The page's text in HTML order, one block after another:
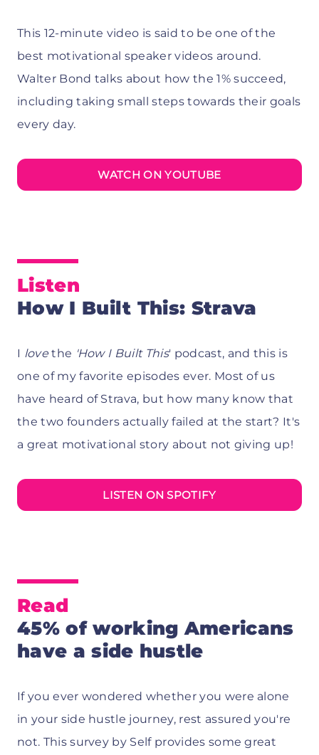
This 12-minute video is said to be one of the
best motivational speaker videos around.
Walter Bond talks about how the 1% succeed,
including taking small steps towards their goals
every day.
WATCH ON YOUTUBE
Listen
How I Built This: Strava
I lovethe 'How I Built This' podcast, and this is
one of my favorite episodes ever. Most of us
have heard of Strava, but how many know that
the two founders actually failed at the start? It's
a great motivational story about not giving up!
LISTEN ON SPOTIFY
Read
45% of working Americans
have a side hustle
If you ever wondered whether you were alone
in your side hustle journey, rest assured you're
not. This survey by Self provides some great